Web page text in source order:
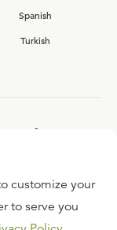
Spanish
Turkish
team?
customize your
to serve you